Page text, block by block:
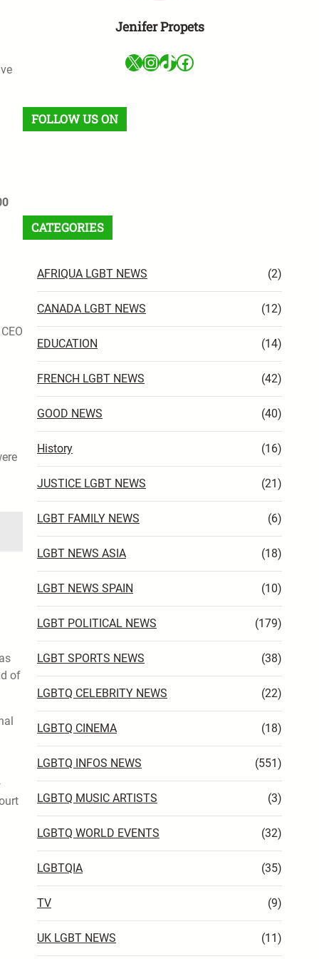
CEO
of
Jenifer Propets
X InstagramTikTok Facebook
FOLLOW US ON
CATEGORIES
AFRIQUA LGBT NEWS (2)
CANADA LGBT NEWS (12)
EDUCATION (14)
FRENCH LGBT NEWS (42)
GOOD NEWS (40)
History (16)
JUSTICE LGBT NEWS (21)
LGBT FAMILY NEWS (6)
LGBT NEWS ASIA (18)
LGBT NEWS SPAIN (10)
LGBT POLITICAL NEWS (179)
LGBT SPORTS NEWS (38)
LGBTQ CELEBRITY NEWS (22)
LGBTQ CINEMA (18)
LGBTQ INFOS NEWS (551)
LGBTQ MUSIC ARTISTS (3)
LGBTQ WORLD EVENTS (32)
LGBTQIA (35)
TV (9)
UK LGBT NEWS (11)